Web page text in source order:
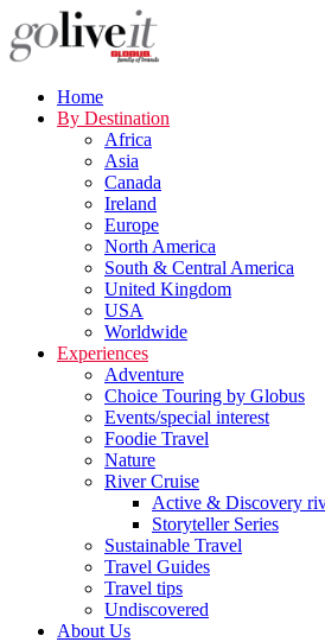
Home
By Destination
Africa
Asia
Canada
Ireland
Europe
North America
South & Central America
United Kingdom
USA
Worldwide
Experiences
Adventure
Choice Touring by Globus
Events/special interest
Foodie Travel
Nature
River Cruise
Active & Discovery
Storyteller Series
Sustainable Travel
Travel Guides
Travel tips
Undiscovered
About Us